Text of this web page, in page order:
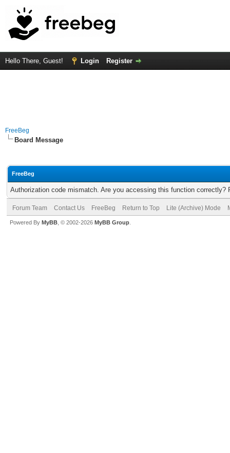
Hello There, Guest! Login Register
FreeBeg
Board Message
FreeBeg
Authorization code mismatch. Are you accessing this function correctly?
Forum Team Contact Us FreeBeg Return to Top Lite (Archive) Mode
Powered By MyBB , © 2002-2026 MyBB Group